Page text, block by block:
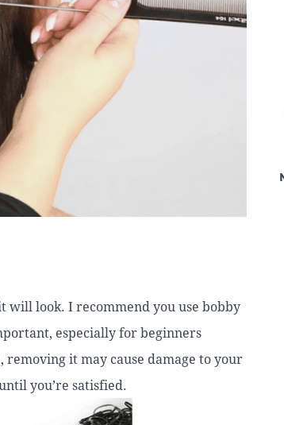
will look. I recommend you use bobby
especially for beginners
removing it may cause damage to your
you’re satisfied.